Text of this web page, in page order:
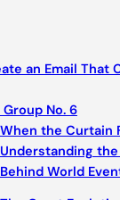
an Email That
No. 6
When the Curtain
Understanding
Behind World